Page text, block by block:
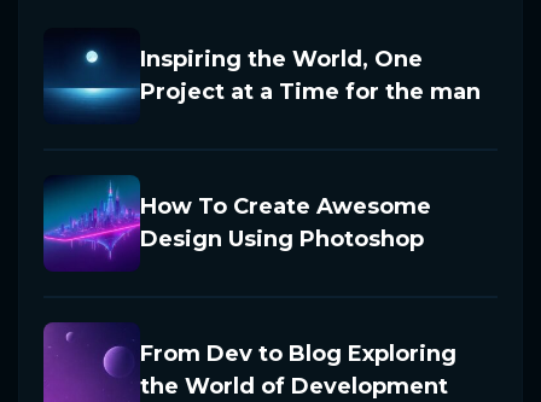
Inspiring the World, One
Project at a Time for the man
How To Create Awesome
Design Using Photoshop
From Dev to Blog Exploring
the World of Development